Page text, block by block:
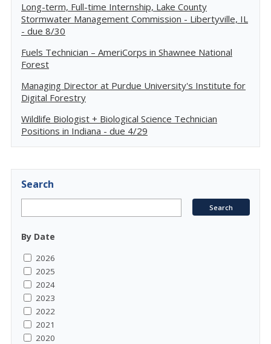
Long-term, Full-time Internship, Lake County
Stormwater Management Commission - Libertyville, IL
- due 8/30
Fuels Technician – AmeriCorps in Shawnee National
Forest
Managing Director at Purdue University's Institute for
Digital Forestry
Wildlife Biologist + Biological Science Technician
Positions in Indiana - due 4/29
Search
By Date
2026
2025
2024
2023
2022
2021
2020